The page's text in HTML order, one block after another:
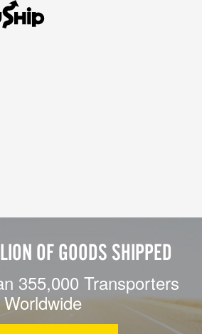
OF GOODS SHIPPED
355,000 Transporters
Worldwide